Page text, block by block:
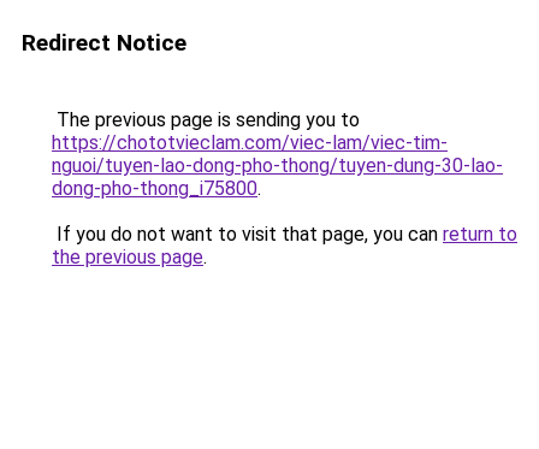
Redirect Notice
The previous page is sending you to
https://chototvieclam.com/viec-lam/viec-tim-
nguoi/tuyen-lao-dong-pho-thong/tuyen-dung-30-lao-
dong-pho-thong_i75800.
If you do not want to visit that page, you can return to
the previous page.